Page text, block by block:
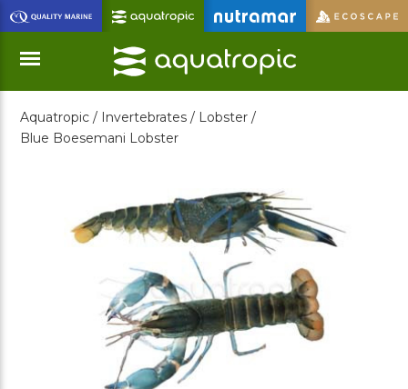
Skip
to
Main
Content
Menu
Aquatropic / Invertebrates / Lobster /
Blue Boesemani Lobster